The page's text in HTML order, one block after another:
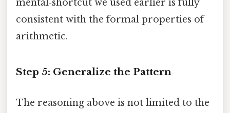
mental‑shortcut we used earlier is fully
consistent with the formal properties of
arithmetic.
Step 5: Generalize the Pattern
The reasoning above is not limited to the